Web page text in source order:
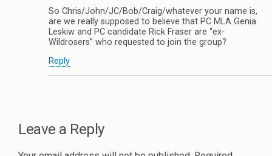
So Chris/John/JC/Bob/Craig/whatever your name is,
are we really supposed to believe that PC MLA Genia
Leskiw and PC candidate Rick Fraser are “ex-
Wildrosers” who requested to join the group?
Reply
Leave a Reply